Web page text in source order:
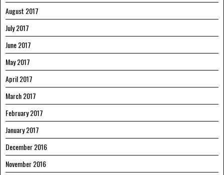
August 2017
July 2017
June 2017
May 2017
April 2017
March 2017
February 2017
January 2017
December 2016
November 2016